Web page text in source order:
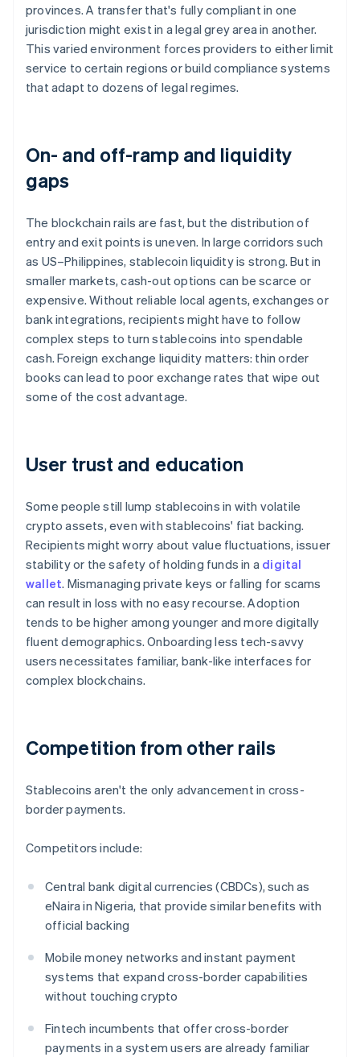
provinces. A transfer that's fully compliant in one
jurisdiction might exist in a legal grey area in another.
This varied environment forces providers to either limit
service to certain regions or build compliance systems
that adapt to dozens of legal regimes.
On- and off-ramp and liquidity
gaps
The blockchain rails are fast, but the distribution of
entry and exit points is uneven. In large corridors such
as US–Philippines, stablecoin liquidity is strong. But in
smaller markets, cash-out options can be scarce or
expensive. Without reliable local agents, exchanges or
bank integrations, recipients might have to follow
complex steps to turn stablecoins into spendable
cash. Foreign exchange liquidity matters: thin order
books can lead to poor exchange rates that wipe out
some of the cost advantage.
User trust and education
Some people still lump stablecoins in with volatile
crypto assets, even with stablecoins' fiat backing.
Recipients might worry about value fluctuations, issuer
stability or the safety of holding funds in a digital
wallet. Mismanaging private keys or falling for scams
can result in loss with no easy recourse. Adoption
tends to be higher among younger and more digitally
fluent demographics. Onboarding less tech-savvy
users necessitates familiar, bank-like interfaces for
complex blockchains.
Competition from other rails
Stablecoins aren't the only advancement in cross-
border payments.
Competitors include:
Central bank digital currencies (CBDCs), such as
eNaira in Nigeria, that provide similar benefits with
official backing
Mobile money networks and instant payment
systems that expand cross-border capabilities
without touching crypto
Fintech incumbents that offer cross-border
payments in a system users are already familiar